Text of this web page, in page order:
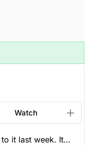
Watch
it last week. It